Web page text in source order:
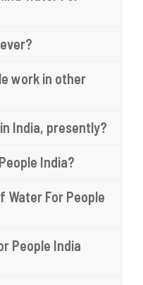
work in other
India, presently?
India?
Water For People
People India